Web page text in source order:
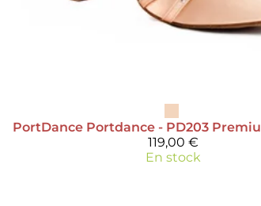
PortDance
119,00 €
En stock